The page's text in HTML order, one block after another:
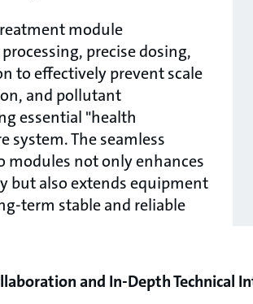
module
precise dosing,
to effectively prevent scale
and pollutant
essential "health
system. The seamless
not only enhances
but also extends equipment
term stable and reliable
and In-Depth Technical